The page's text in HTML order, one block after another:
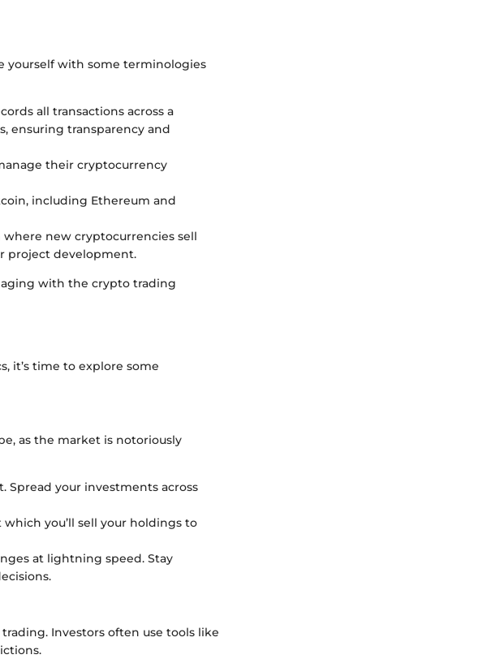
yourself with some terminologies
all transactions across a
ensuring transparency and
their cryptocurrency
including Ethereum and
new cryptocurrencies sell
project development.
with the crypto trading
it’s time to explore some
as the market is notoriously
Spread your investments across
you’ll sell your holdings to
at lightning speed. Stay
Investors often use tools like